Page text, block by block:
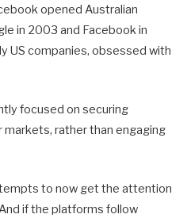
opened Australian
in 2003 and Facebook in
US companies, obsessed with
focused on securing
markets, rather than engaging
to now get the attention
if the platforms follow